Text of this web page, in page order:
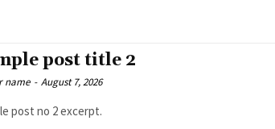
post title 2
name - August 7, 2026
post no 2 excerpt.